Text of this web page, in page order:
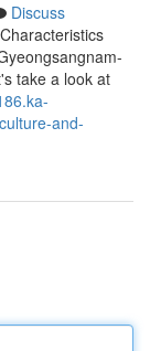
Discuss
take a look at
and-